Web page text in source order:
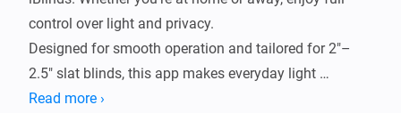
control over light and privacy.
Designed for smooth operation and tailored for 2"–
2.5" slat blinds, this app makes everyday light
Read more ›